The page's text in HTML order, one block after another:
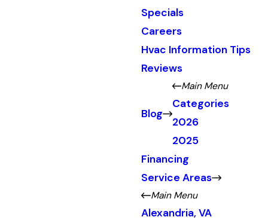
Specials
Careers
Hvac Information Tips
Reviews
Blog
Main Menu
Categories
2026
2025
Financing
Service Areas
Main Menu
Alexandria, VA